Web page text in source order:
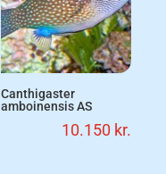
Canthigaster
amboinensis AS
10.150 kr.